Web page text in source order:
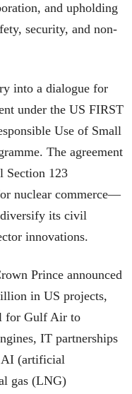
and upholding
security, and non-
into a dialogue for
under the US FIRST
Use of Small
The agreement
Section 123
nuclear commerce—
diversify its civil
innovations.
Prince announced
in US projects,
for Gulf Air to
IT partnerships
AI (artificial
gas (LNG)